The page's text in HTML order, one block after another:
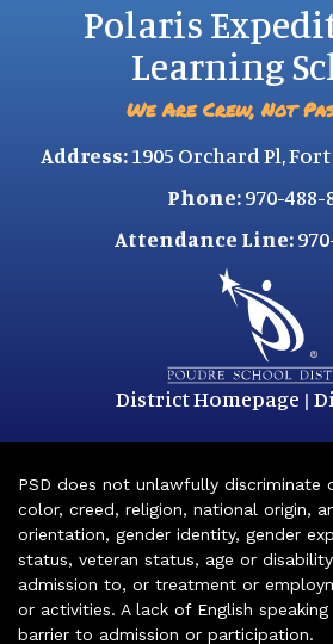
Polaris
Learning
We Are Crew, Not
Address:1905 Orchard Pl, Fort
Phone: 970-488-
Attendance Line:
District Homepage |
PSD does not unlawfully discriminate
color, creed, religion, national origin,
orientation, gender identity, gender
status, veteran status, age or
admission to, or treatment or
or activities. A lack of English
barrier to admission or participation.